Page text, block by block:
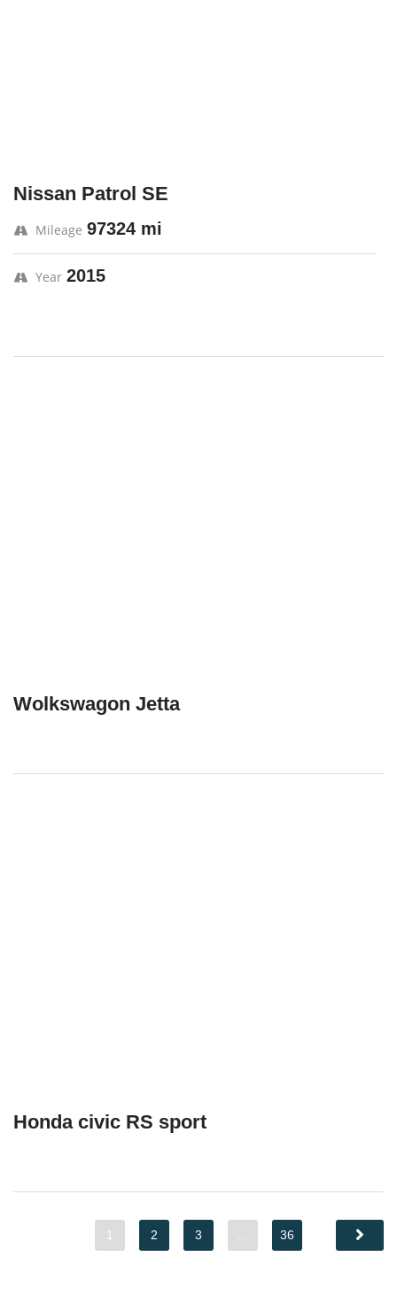
Nissan Patrol SE
Mileage 97324 mi
Year 2015
Wolkswagon Jetta
Honda civic RS sport
1 2 3 36